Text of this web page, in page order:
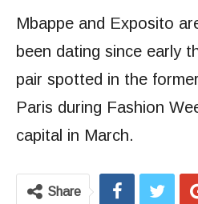
Mbappe and Exposito
been dating since early
pair spotted in the
Paris during Fashion
capital in March.
Share